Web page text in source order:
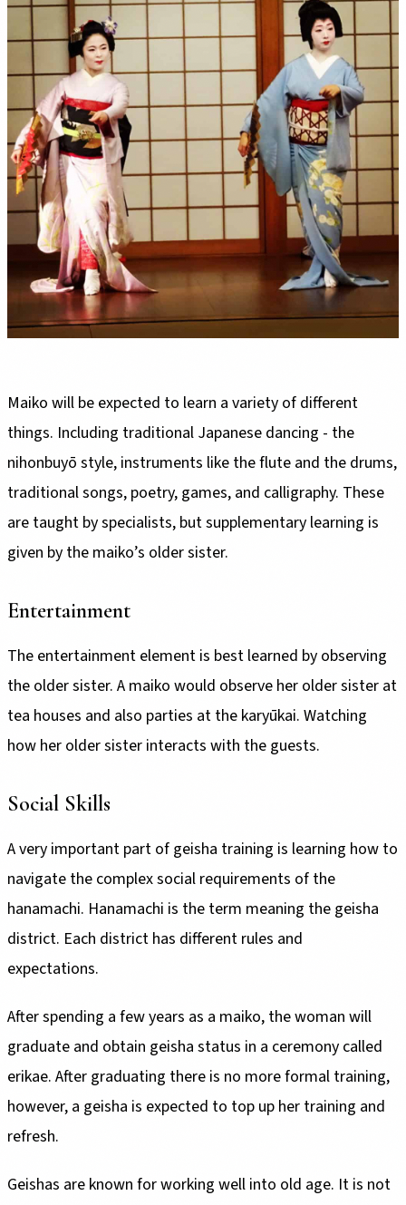
Maiko will be expected to learn a variety of different
things. Including traditional Japanese dancing - the
nihonbuyō style, instruments like the flute and the drums,
traditional songs, poetry, games, and calligraphy. These
are taught by specialists, but supplementary learning is
given by the maiko’s older sister.
Entertainment
The entertainment element is best learned by observing
the older sister. A maiko would observe her older sister at
tea houses and also parties at the karyūkai. Watching
how her older sister interacts with the guests.
Social Skills
A very important part of geisha training is learning how to
navigate the complex social requirements of the
hanamachi. Hanamachi is the term meaning the geisha
district. Each district has different rules and
expectations.
After spending a few years as a maiko, the woman will
graduate and obtain geisha status in a ceremony called
erikae. After graduating there is no more formal training,
however, a geisha is expected to top up her training and
refresh.
Geishas are known for working well into old age. It is not